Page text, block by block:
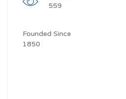
559
Founded Since
1850